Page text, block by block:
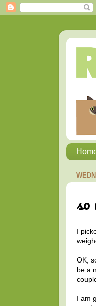
I
OK,
be a
I am